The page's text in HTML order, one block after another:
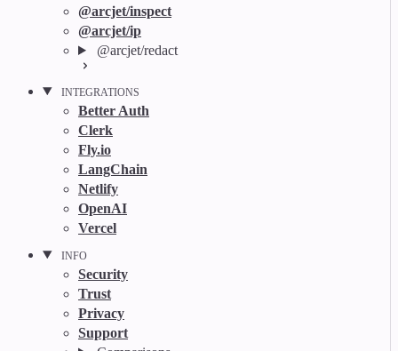
@arcjet/inspect
@arcjet/ip
@arcjet/redact
INTEGRATIONS
Better Auth
Clerk
Fly.io
LangChain
Netlify
OpenAI
Vercel
INFO
Security
Trust
Privacy
Support